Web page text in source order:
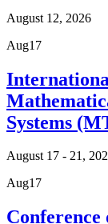
August 12, 2026
Aug17
Systems
August 17 - 21,
Aug17